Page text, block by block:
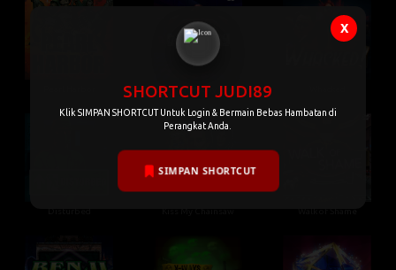
Gluttony
X
SHORTCUT JUDI89
Klik SIMPAN SHORTCUT Untuk Login & Bermain Bebas Hambatan di
Perangkat Anda.
SIMPAN SHORTCUT